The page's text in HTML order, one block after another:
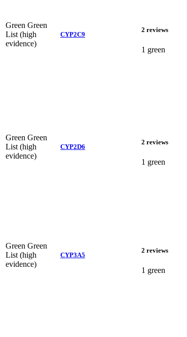
Green Green
List (high
evidence)
CYP2C9
2 reviews
1 green
Green Green
List (high
evidence)
CYP2D6
2 reviews
1 green
Green Green
List (high
evidence)
CYP3A5
2 reviews
1 green